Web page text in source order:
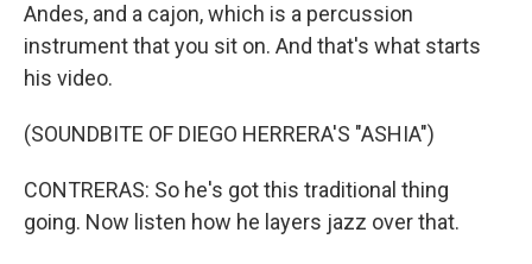
Andes, and a cajon, which is a percussion
instrument that you sit on. And that's what starts
his video.
(SOUNDBITE OF DIEGO HERRERA'S "ASHIA")
CONTRERAS: So he's got this traditional thing
going. Now listen how he layers jazz over that.